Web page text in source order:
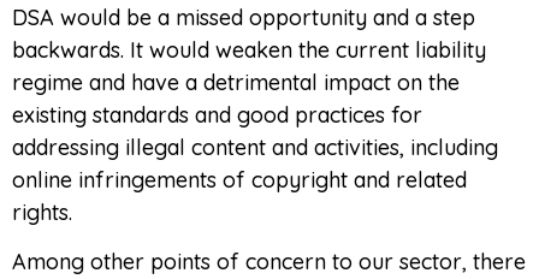
DSA would be a missed opportunity and a step
backwards. It would weaken the current liability
regime and have a detrimental impact on the
existing standards and good practices for
addressing illegal content and activities, including
online infringements of copyright and related
rights.
Among other points of concern to our sector, there